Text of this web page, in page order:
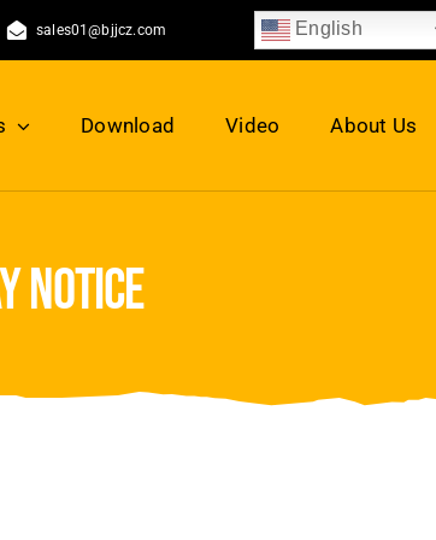
sales01@bjjcz.com English
Download Video About Us
notice